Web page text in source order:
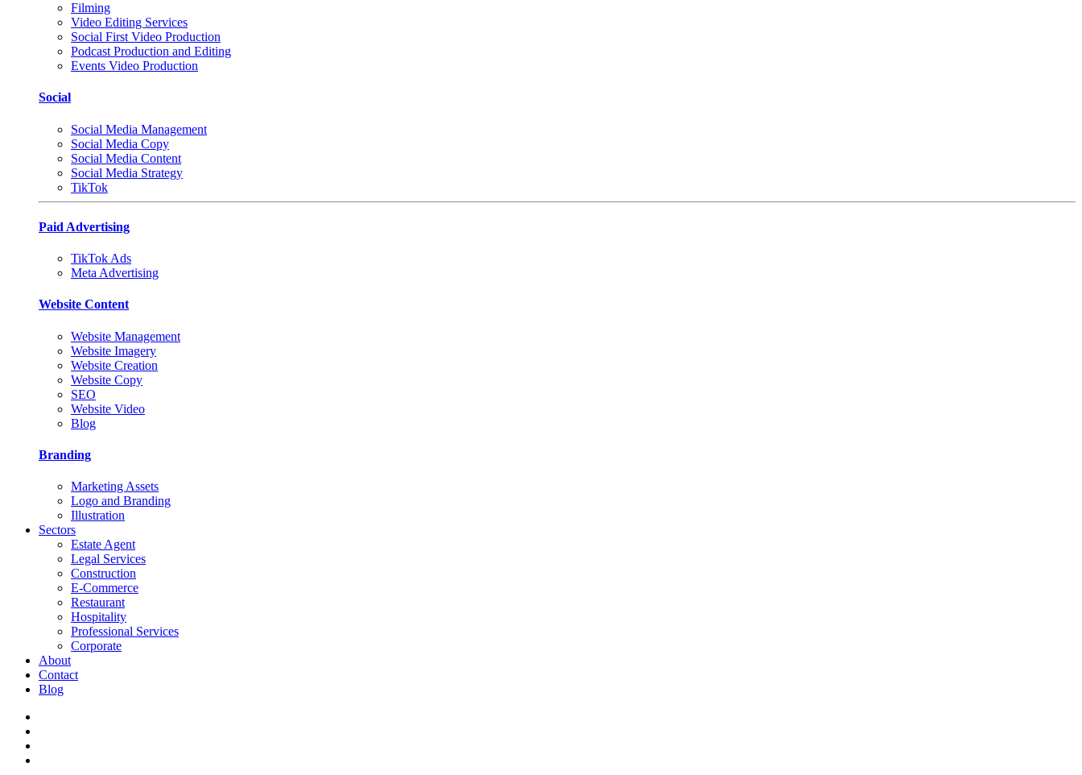
Filming
Video Editing Services
Social First Video Production
Podcast Production and Editing
Events Video Production
Social
Social Media Management
Social Media Copy
Social Media Content
Social Media Strategy
TikTok
Paid Advertising
TikTok Ads
Meta Advertising
Website Content
Website Management
Website Imagery
Website Creation
Website Copy
SEO
Website Video
Blog
Branding
Marketing Assets
Logo and Branding
Illustration
Sectors
Estate Agent
Legal Services
Construction
E-Commerce
Restaurant
Hospitality
Professional Services
Corporate
About
Contact
Blog